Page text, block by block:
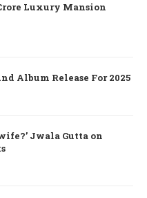
Luxury Mansion
Album Release For 2025
Jwala Gutta on